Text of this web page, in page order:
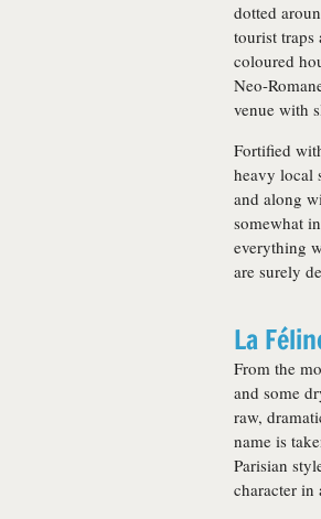
dotted
tourist traps
coloured
Neo-
venue with
Fortified
heavy local
and along
somewhat
everything
are surely
La
From the
and some
raw,
name is
Parisian
character in